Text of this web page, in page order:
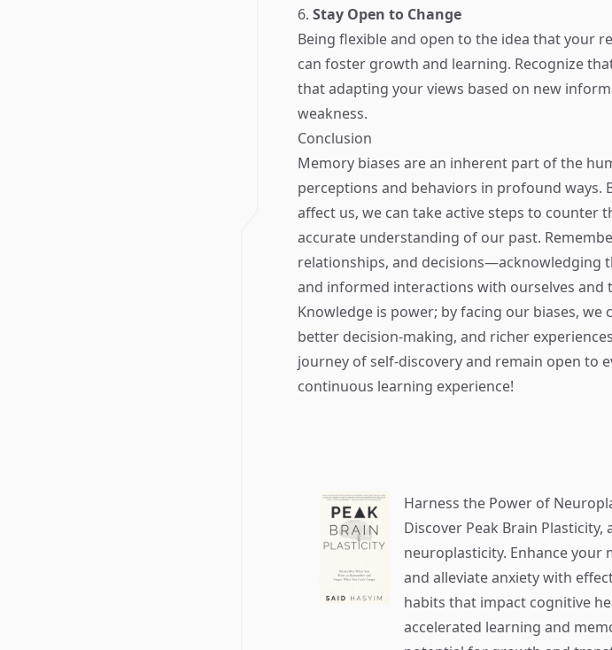
6. Stay Open to Change
Being flexible and open to the idea that your
can foster growth and learning. Recognize
that adapting your views based on new
weakness.
Conclusion
Memory biases are an inherent part of the
perceptions and behaviors in profound ways.
affect us, we can take active steps to counter
accurate understanding of our past.
relationships, and decisions—acknowledging
and informed interactions with ourselves and
Knowledge is power; by facing our biases,
better decision-making, and richer
journey of self-discovery and remain open to
continuous learning experience!
Harness the Power of
Discover Peak Brain Plasticity,
neuroplasticity. Enhance your
and alleviate anxiety with
habits that impact cognitive
accelerated learning and